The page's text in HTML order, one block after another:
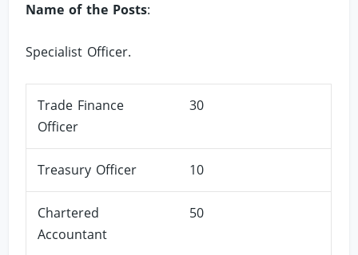
Name of the Posts:
Specialist Officer.
Trade Finance
Officer
30
Treasury Officer 10
Chartered
Accountant
50